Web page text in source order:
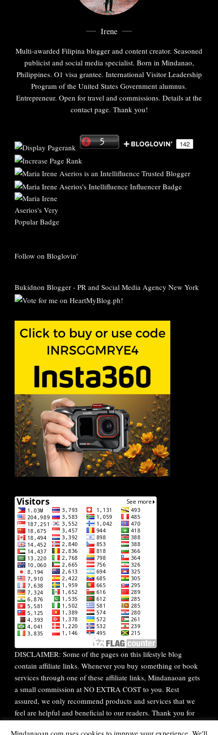
Irene
Multi-awarded Filipina blogger and content creator. Seasoned
publicist and social media specialist. Born in Mindanao,
Philippines. O1 visa grantee. International Visitor Leadership
Program of the United States Government alumnus.
Entrepreneur. Open for travel and commissions. Details at the
contact page. Thank you!
Follow on Bloglovin'
Bukidnon Blogger - PR and Social Media Agency New York
DISCLAIMER: Some of the pages on this lifestyle blog
contain affiliate links. Whenever you buy something or book
services through one of these affiliate links, Mindanaoan gets
a small commission at NO EXTRA COST to you. Rest
assured, we only recommend products and services that we
feel are helpful and beneficial to our readers. Thank you for